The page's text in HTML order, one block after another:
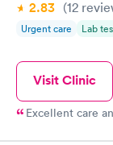
2.83 (12
Urgent care Lab
Visit Clinic
Excellent care